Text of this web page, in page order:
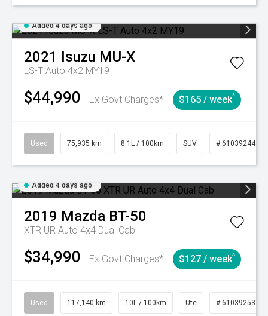
Added 4 days ago
2021 Isuzu MU-X
LS-T Auto 4x2 MY19
$44,990 Ex Govt Charges* $165 / week^
Used 75,935 km 8.1L / 100km SUV # 61039244
Added 4 days ago
2019 Mazda BT-50
XTR UR Auto 4x4 Dual Cab
$34,990 Ex Govt Charges* $127 / week^
Used 117,140 km 10L / 100km Ute # 61039253